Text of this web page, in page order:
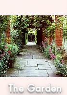
The Garden